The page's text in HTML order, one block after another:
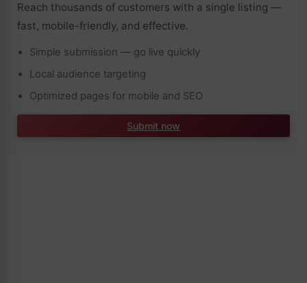
Reach thousands of customers with a single listing —
fast, mobile-friendly, and effective.
Simple submission — go live quickly
Local audience targeting
Optimized pages for mobile and SEO
Submit now